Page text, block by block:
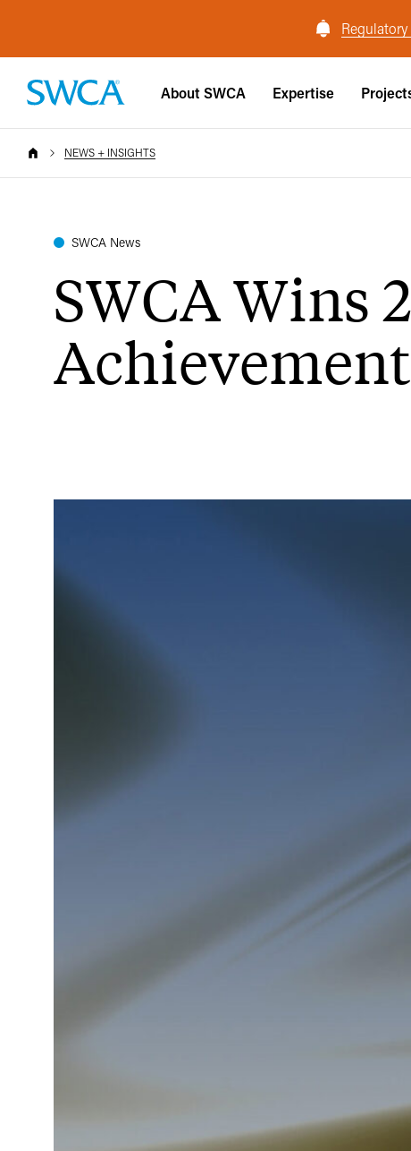
About SWCA Expertise
NEWS + INSIGHTS
SWCA News
SWCA Wins